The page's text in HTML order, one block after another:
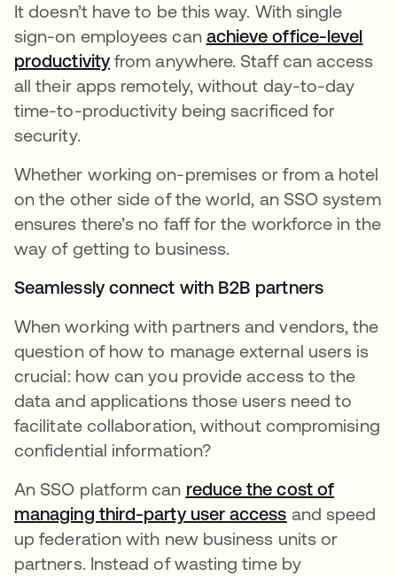
It doesn’t have to be this way. With single
sign-on employees can achieve office-level
productivityfrom anywhere. Staff can access
all their apps remotely, without day-to-day
time-to-productivity being sacrificed for
security.
Whether working on-premises or from a hotel
on the other side of the world, an SSO system
ensures there’s no faff for the workforce in the
way of getting to business.
Seamlessly connect with B2B partners
When working with partners and vendors, the
question of how to manage external users is
crucial: how can you provide access to the
data and applications those users need to
facilitate collaboration, without compromising
confidential information?
An SSO platform can reduce the cost of
managing third-party user access and speed
up federation with new business units or
partners. Instead of wasting time by